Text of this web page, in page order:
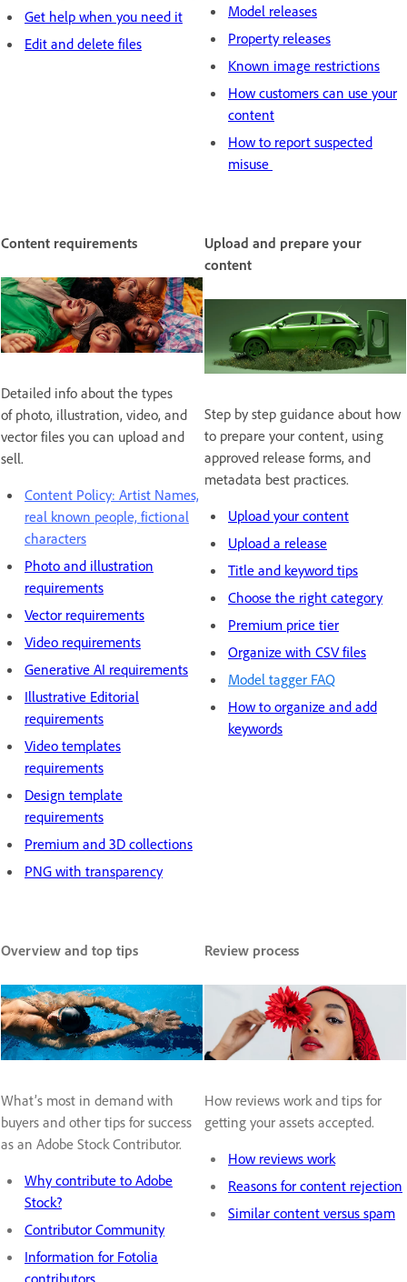
Get help when you need it
Edit and delete files
Model releases
Property releases
Known image restrictions
How customers can use your
content
How to report suspected
misuse
Content requirements
Detailed info about the types
of photo, illustration, video, and
vector files you can upload and
sell.
Content Policy: Artist Names,
real known people, fictional
characters
Photo and illustration
requirements
Vector requirements
Video requirements
Generative AI requirements
Illustrative Editorial
requirements
Video templates
requirements
Design template
requirements
Premium and 3D collections
PNG with transparency
Upload and prepare your
content
Step by step guidance about how
to prepare your content, using
approved release forms, and
metadata best practices.
Upload your content
Upload a release
Title and keyword tips
Choose the right category
Premium price tier
Organize with CSV files
Model tagger FAQ
How to organize and add
keywords
Overview and top tips
What’s most in demand with
buyers and other tips for success
as an Adobe Stock Contributor.
Why contribute to Adobe
Stock?
Contributor Community
Information for Fotolia
contributors
Review process
How reviews work and tips for
getting your assets accepted.
How reviews work
Reasons for content rejection
Similar content versus spam